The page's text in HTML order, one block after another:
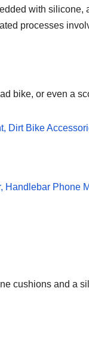
with silicone,
processes
bike, or even a
cushions and a